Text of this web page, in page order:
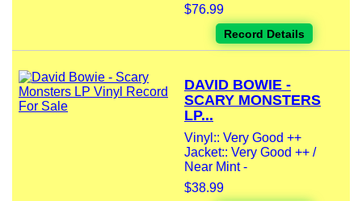
$76.99
Record Details
DAVID BOWIE -
SCARY MONSTERS
LP...
Vinyl:: Very Good ++
Jacket:: Very Good ++ /
Near Mint -
$38.99